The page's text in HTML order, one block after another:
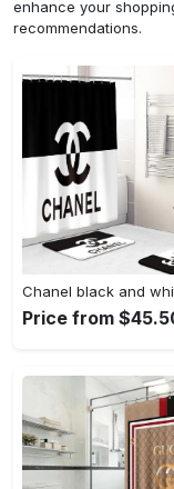
enhance your
recommendations.
Price from